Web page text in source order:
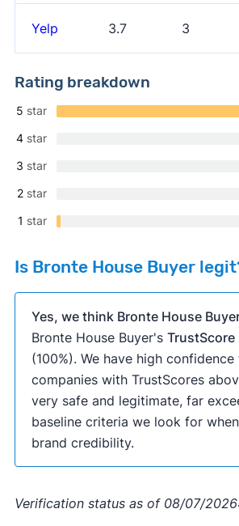
Yelp 3.7 3
Rating breakdown
5 star
4 star
3 star
2 star
1 star
Is Bronte House Buyer
Yes, we think Bronte House
Bronte House Buyer's TrustScore
(100%). We have high confidence
companies with TrustScores
very safe and legitimate, far
baseline criteria we look for
brand credibility.
Verification status as of 08/07/